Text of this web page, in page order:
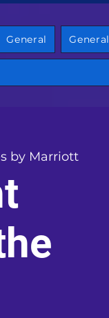
General General
by Marriott